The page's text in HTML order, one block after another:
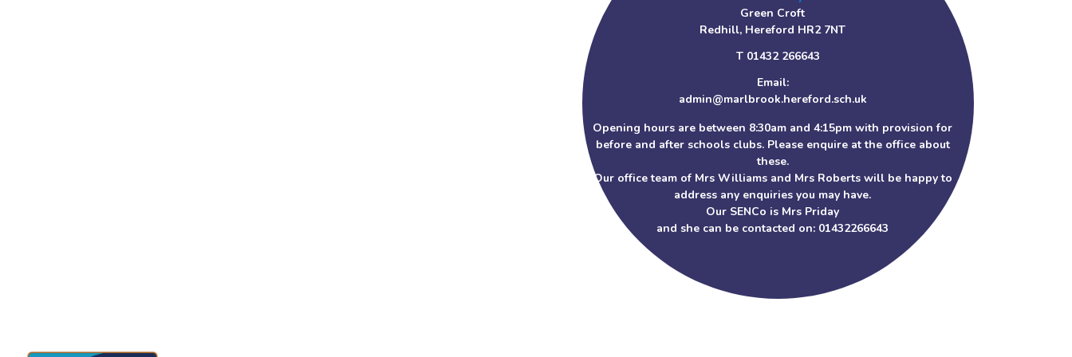
Green Croft
Redhill, Hereford HR2 7NT
T 01432 266643
Email:
admin@marlbrook.hereford.sch.uk
Opening hours are between 8:30am and 4:15pm with provision for
before and after schools clubs. Please enquire at the office about
these.
Our office team of Mrs Williams and Mrs Roberts will be happy to
address any enquiries you may have.
Our SENCo is Mrs Priday
and she can be contacted on: 01432266643